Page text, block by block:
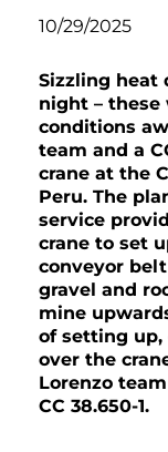
10/29/2025
Sizzling heat
night – these
conditions
team and a
crane at the
Peru. The
service
crane to set
conveyor
gravel and
mine
of setting up,
over the
Lorenzo
CC 38.650-1.